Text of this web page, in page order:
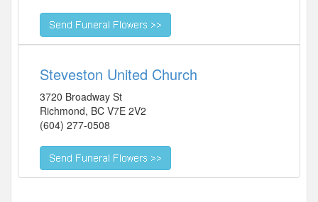
Steveston United Church
3720 Broadway St
Richmond, BC V7E 2V2
(604) 277-0508